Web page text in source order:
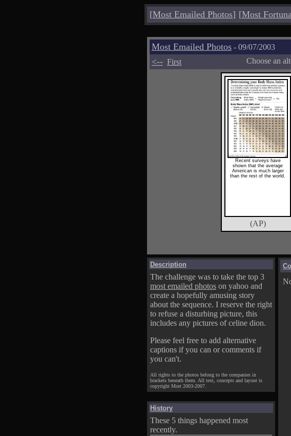
[Most Emailed Photos] [Most
Most Emailed Photos - 09/07/2003
<-- First Choose an
Recent surveys have
shown that the average
American is much larger
than the rest of the world.
(AP)
Description
The challenge was to take the top 3
most emailed photos on yahoo and
create a hopefully amusing story
about the sequence. I reserve the right
to refuse a disturbing picture, this
includes any pictures of celine dion.
Please feel free to add alternative
captions if you can or comments if
you can't.
All rights to the photos belong to the companies in
brackets beneath them. All text, concepts and layout is
copyright Mort 2003-2007.
History
These 5 things happened most
recently.